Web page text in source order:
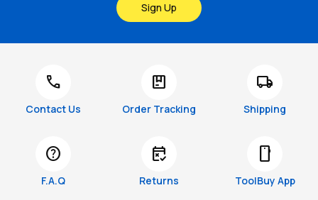
Sign Up
call
Contact Us
package
Order Tracking
local_shipping
Shipping
help
F.A.Q
free_cancellation
Returns
smartphone
ToolBuy App